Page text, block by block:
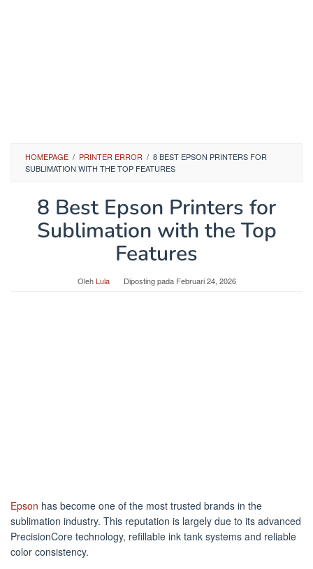
HOMEPAGE / PRINTER ERROR / 8 BEST EPSON PRINTERS FOR
SUBLIMATION WITH THE TOP FEATURES
8 Best Epson Printers for
Sublimation with the Top
Features
OlehLula Diposting pada Februari 24, 2026
Epson has become one of the most trusted brands in the
sublimation industry. This reputation is largely due to its advanced
PrecisionCore technology, refillable ink tank systems and reliable
color consistency.